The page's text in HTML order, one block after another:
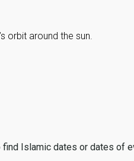
orbit around the sun.
Islamic dates or dates of